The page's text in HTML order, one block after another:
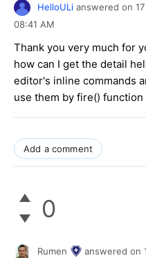
HelloULi answered on
08:41 AM
Thank you very much for
how can I get the detail
editor's inline commands
use them by fire() function
Add a comment
0
Rumen answered on